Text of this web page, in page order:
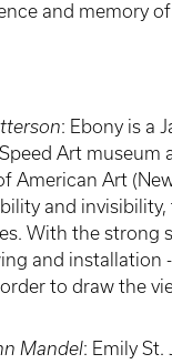
and
: Ebony is a
Art museum
Art
and
With the
and
to draw the
Mandel: Emily